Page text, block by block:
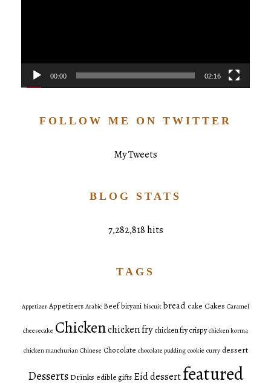
00:00 02:16
FOLLOW ME ON TWITTER
My Tweets
BLOG STATS
7,282,818 hits
TAGS
Appetizer Appetizers Arabic Beefbiryani biscuit bread cake Cakes Caramel
cheesecake Chickenchicken fry chicken fry crispy chicken korma
chicken manchurian Chinese Chocolate chocolate pudding cookie curry dessert
DessertsDrinks edible gifts Eid dessertfeatured